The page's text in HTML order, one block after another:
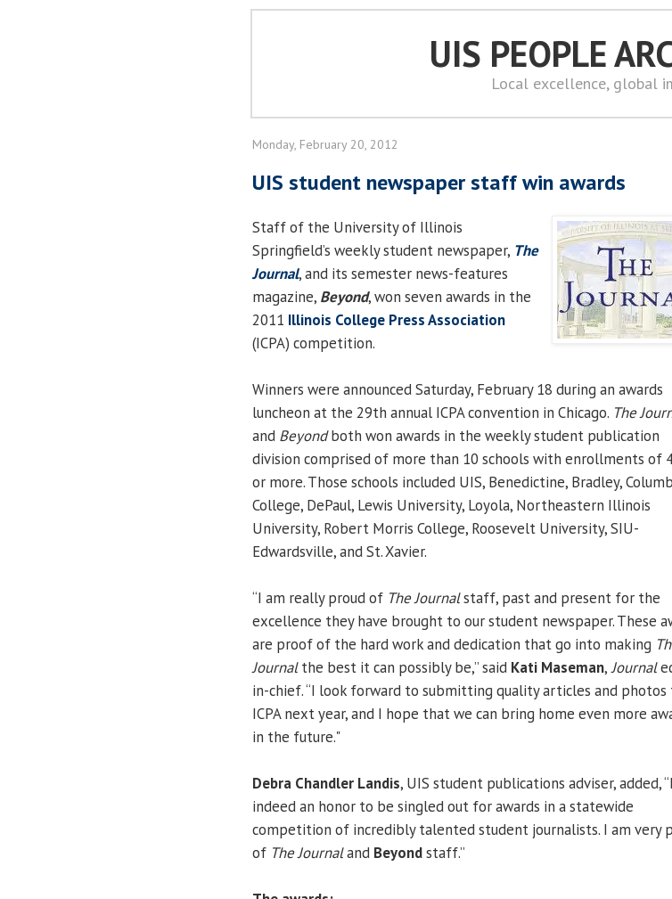
UIS PEOPLE
Local excellence, global
Monday, February 20, 2012
UIS student newspaper staff win awards
Staff of the University of Illinois
Springfield’s weekly student newspaper, The
Journal, and its semester news-features
magazine, Beyond, won seven awards in the
2011 Illinois College Press Association
(ICPA) competition.
Winners were announced Saturday, February 18 during an awards
luncheon at the 29th annual ICPA convention in Chicago. The
and Beyondboth won awards in the weekly student publication
division comprised of more than 10 schools with enrollments of
or more. Those schools included UIS, Benedictine, Bradley,
College, DePaul, Lewis University, Loyola, Northeastern Illinois
University, Robert Morris College, Roosevelt University, SIU-
Edwardsville, and St. Xavier.
“I am really proud of The Journalstaff, past and present for the
excellence they have brought to our student newspaper. These
are proof of the hard work and dedication that go into making
Journalthe best it can possibly be,” said Kati Maseman,Journal
in-chief. “I look forward to submitting quality articles and photos
ICPA next year, and I hope that we can bring home even more
in the future."
Debra Chandler Landis, UIS student publications adviser, added,
indeed an honor to be singled out for awards in a statewide
competition of incredibly talented student journalists. I am very
of The Journaland Beyondstaff.”